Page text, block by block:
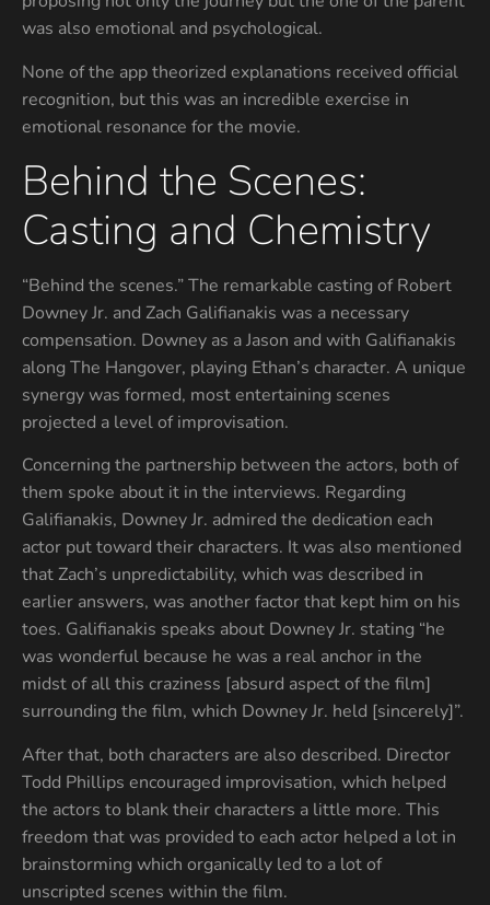
was also emotional and psychological.
None of the app theorized explanations received official
recognition, but this was an incredible exercise in
emotional resonance for the movie.
Behind the Scenes:
Casting and Chemistry
“Behind the scenes.” The remarkable casting of Robert
Downey Jr. and Zach Galifianakis was a necessary
compensation. Downey as a Jason and with Galifianakis
along The Hangover, playing Ethan’s character. A unique
synergy was formed, most entertaining scenes
projected a level of improvisation.
Concerning the partnership between the actors, both of
them spoke about it in the interviews. Regarding
Galifianakis, Downey Jr. admired the dedication each
actor put toward their characters. It was also mentioned
that Zach’s unpredictability, which was described in
earlier answers, was another factor that kept him on his
toes. Galifianakis speaks about Downey Jr. stating “he
was wonderful because he was a real anchor in the
midst of all this craziness [absurd aspect of the film]
surrounding the film, which Downey Jr. held [sincerely]”.
After that, both characters are also described. Director
Todd Phillips encouraged improvisation, which helped
the actors to blank their characters a little more. This
freedom that was provided to each actor helped a lot in
brainstorming which organically led to a lot of
unscripted scenes within the film.